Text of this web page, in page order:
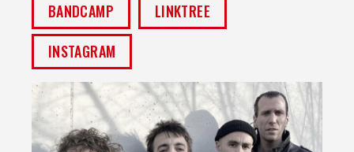
BANDCAMP
LINKTREE
INSTAGRAM